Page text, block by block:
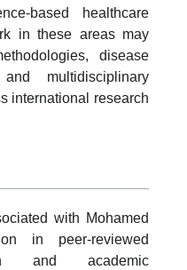
based healthcare
in these areas may
disease
multidisciplinary
international research
with Mohamed
in peer-reviewed
and academic